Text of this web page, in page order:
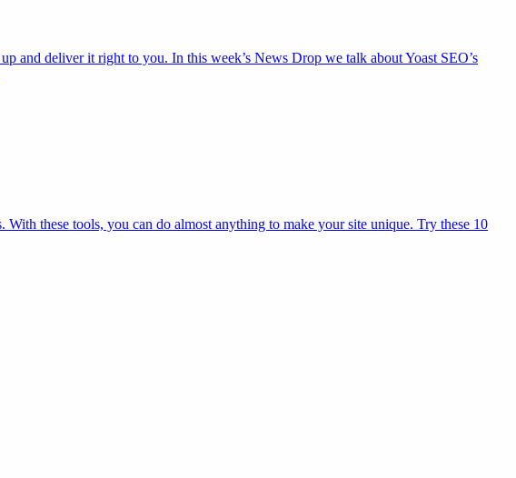
and deliver it right to you. In this week’s News Drop we talk about Yoast SEO’s
these tools, you can do almost anything to make your site unique. Try these 10